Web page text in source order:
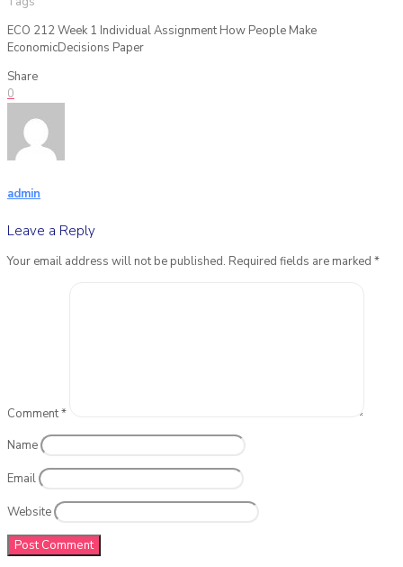
ECO 212 Week 1 Individual Assignment How People Make
EconomicDecisions Paper
Share
0
admin
Leave a Reply
Your email address will not be published. Required fields are marked *
Comment*
Name
Email
Website